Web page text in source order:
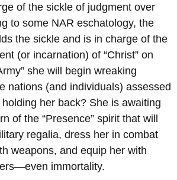
of the sickle of judgment over
to some NAR eschatology, the
the sickle and is in charge of the
(or incarnation) of “Christ” on
she will begin wreaking
nations (and individuals) assessed
her back? She is awaiting
of the “Presence” spirit that will
regalia, dress her in combat
weapons, and equip her with
immortality.